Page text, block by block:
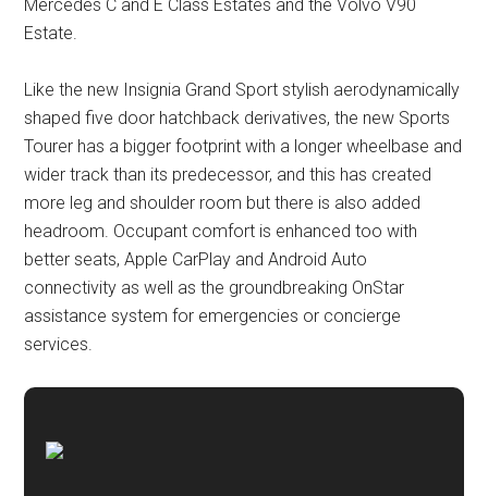
Mercedes C and E Class Estates and the Volvo V90
Estate.
Like the new Insignia Grand Sport stylish aerodynamically
shaped five door hatchback derivatives, the new Sports
Tourer has a bigger footprint with a longer wheelbase and
wider track than its predecessor, and this has created
more leg and shoulder room but there is also added
headroom. Occupant comfort is enhanced too with
better seats, Apple CarPlay and Android Auto
connectivity as well as the groundbreaking OnStar
assistance system for emergencies or concierge
services.